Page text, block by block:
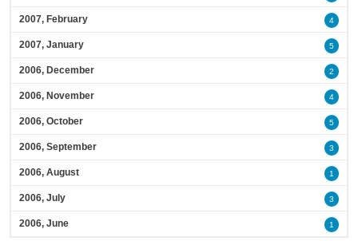
2007, February 4
2007, January 5
2006, December 2
2006, November 4
2006, October 5
2006, September 3
2006, August 1
2006, July 3
2006, June 1